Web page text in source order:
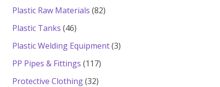
products
Plastic Raw Materials 8282
Plastic Tanks 4646
products
Plastic Welding Equipment 33
PP Pipes & Fittings 117117
Protective Clothing 3232